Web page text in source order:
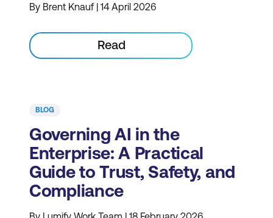
By Brent Knauf | 14 April 2026
Read
BLOG
Governing AI in the
Enterprise: A Practical
Guide to Trust, Safety, and
Compliance